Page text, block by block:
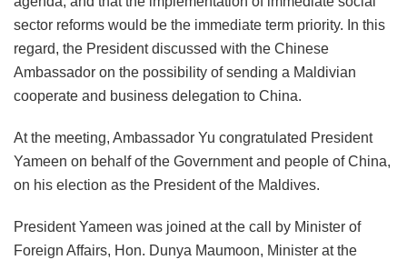
sector reforms would be the immediate term priority. In this
regard, the President discussed with the Chinese
Ambassador on the possibility of sending a Maldivian
cooperate and business delegation to China.
At the meeting, Ambassador Yu congratulated President
Yameen on behalf of the Government and people of China,
on his election as the President of the Maldives.
President Yameen was joined at the call by Minister of
Foreign Affairs, Hon. Dunya Maumoon, Minister at the